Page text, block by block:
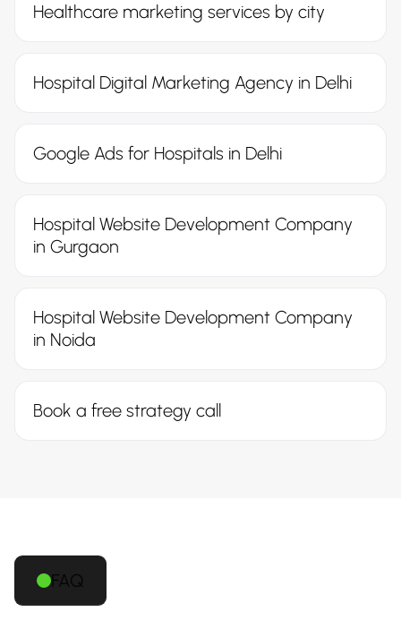
Healthcare marketing services by city
Hospital Digital Marketing Agency in Delhi
Google Ads for Hospitals in Delhi
Hospital Website Development Company
in Gurgaon
Hospital Website Development Company
in Noida
Book a free strategy call
FAQ